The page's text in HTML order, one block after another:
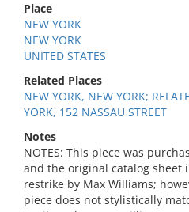
Place
NEW YORK
NEW YORK
UNITED STATES
Related Places
NEW YORK, NEW YORK;
YORK, 152 NASSAU STREET
Notes
NOTES: This piece was
and the original catalog sheet
restrike by Max Williams;
piece does not stylistically